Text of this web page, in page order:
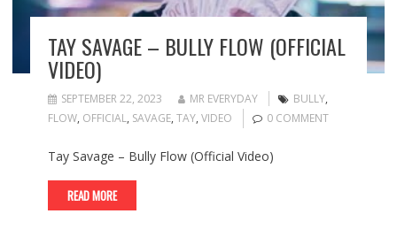
TAY SAVAGE – BULLY FLOW (OFFICIAL
VIDEO)
SEPTEMBER 22, 2023 MR EVERYDAY BULLY,
FLOW, OFFICIAL, SAVAGE, TAY, VIDEO 0 COMMENT
Tay Savage – Bully Flow (Official Video)
READ MORE